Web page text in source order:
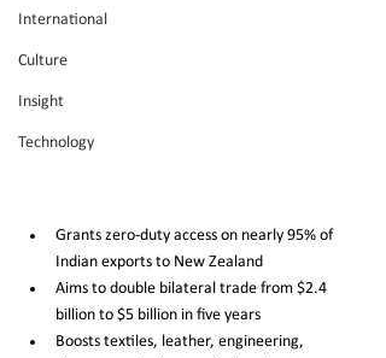
International
Culture
Insight
Technology
Grants zero-duty access on nearly 95% of
Indian exports to New Zealand
Aims to double bilateral trade from $2.4
billion to $5 billion in five years
Boosts textiles, leather, engineering,